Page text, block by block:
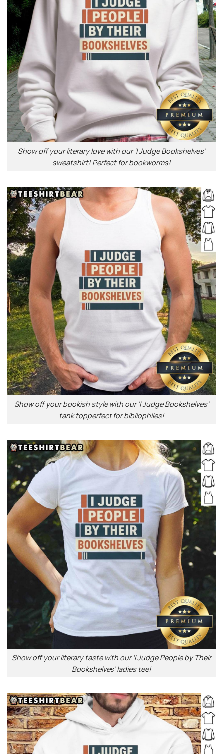
Show off your literary love with our ‘I Judge Bookshelves’
sweatshirt! Perfect for bookworms!
Show off your bookish style with our ‘I Judge Bookshelves’
tank topperfect for bibliophiles!
Show off your literary taste with our ‘I Judge People by Their
Bookshelves’ ladies tee!